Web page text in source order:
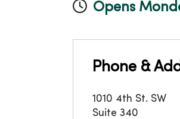
Opens
Phone &
1010 4th St. SW
Suite 340